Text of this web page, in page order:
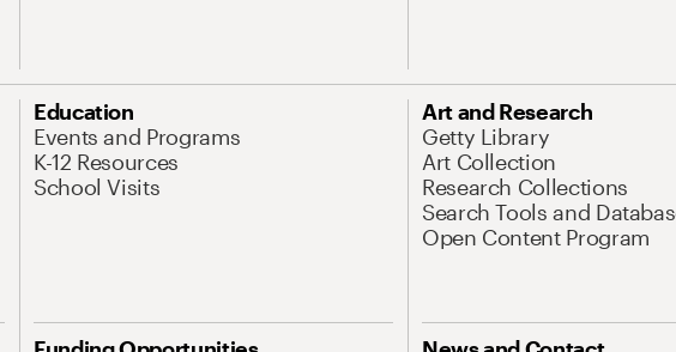
Education
Events and Programs
K-12 Resources
School Visits
Art and Research
Getty Library
Art Collection
Research Collections
Search Tools and
Open Content Program